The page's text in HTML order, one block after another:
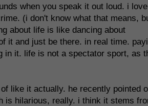
when you speak it out loud. i
(i don't know what that means,
about life is like dancing about
it and just be there. in real time.
in it. life is not a spectator sport, as
like it actually. he recently pointed
is hilarious, really. i think it stems